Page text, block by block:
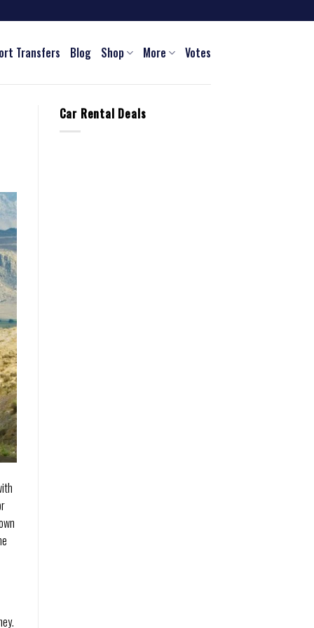
Transfers Blog Shop More Votes
Car Rental Deals